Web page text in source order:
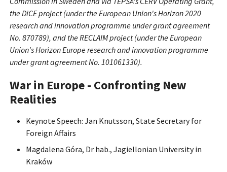
the DiCE project (under the European Union's Horizon 2020
research and innovation programme under grant agreement
No. 870789), and the RECLAIM project (under the European
Union's Horizon Europe research and innovation programme
under grant agreement No. 101061330).
War in Europe - Confronting New
Realities
Keynote Speech: Jan Knutsson, State Secretary for
Foreign Affairs
Magdalena Góra, Dr hab., Jagiellonian University in
Kraków